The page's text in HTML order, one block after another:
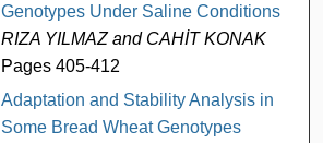
Genotypes Under Saline Conditions
RIZA YILMAZ and CAHİT KONAK
Pages 405-412
Adaptation and Stability Analysis in
Some Bread Wheat Genotypes